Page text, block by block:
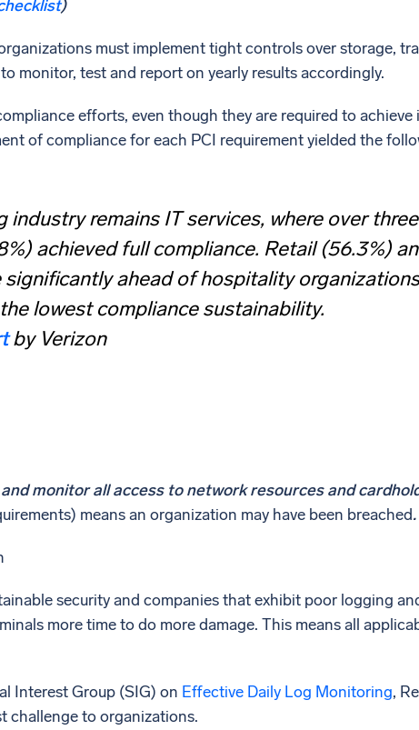
)
must implement tight controls over storage,
monitor, test and report on yearly results accordingly.
efforts, even though they are required to achieve
of compliance for each PCI requirement yielded the
remains IT services, where over
achieved full compliance. Retail (56.3%)
significantly ahead of hospitality organizations
lowest compliance sustainability.
by Verizon
monitor all access to network resources and
means an organization may have been breached.
security and companies that exhibit poor logging
more time to do more damage. This means all
Interest Group (SIG) on Effective Daily Log Monitoring,
challenge to organizations.